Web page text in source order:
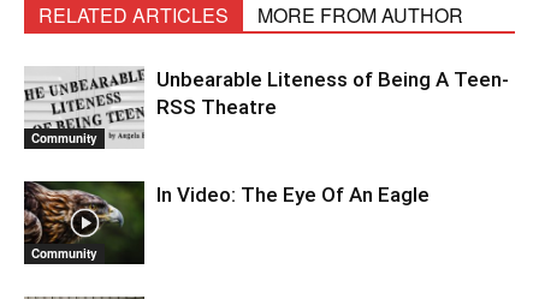
RELATED ARTICLES MORE FROM AUTHOR
Community
Unbearable Liteness of Being A Teen-
RSS Theatre
Community
In Video: The Eye Of An Eagle